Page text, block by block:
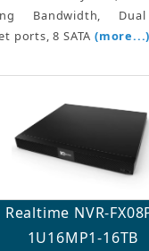
Bandwidth,
ports, 8 SATA(more...)
Realtime NVR-
1U16MP1-16TB